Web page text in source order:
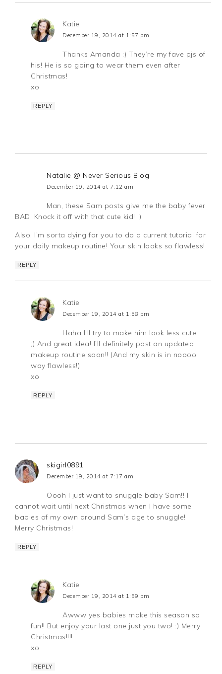
Katie
December 19, 2014 at 1:57 pm
Thanks Amanda :) They’re my fave pjs of
his! He is so going to wear them even after
Christmas!
xo
REPLY
Natalie @ Never Serious Blog
December 19, 2014 at 7:12 am
Man, these Sam posts give me the baby fever
BAD. Knock it off with that cute kid! ;)
Also, I’m sorta dying for you to do a current tutorial for
your daily makeup routine! Your skin looks so flawless!
REPLY
Katie
December 19, 2014 at 1:58 pm
Haha I’ll try to make him look less cute…
;) And great idea! I’ll definitely post an updated
makeup routine soon!! (And my skin is in noooo
way flawless!)
xo
REPLY
skigirl0891
December 19, 2014 at 7:17 am
Oooh I just want to snuggle baby Sam!! I
cannot wait until next Christmas when I have some
babies of my own around Sam’s age to snuggle!
Merry Christmas!
REPLY
Katie
December 19, 2014 at 1:59 pm
Awww yes babies make this season so
fun!! But enjoy your last one just you two! :) Merry
Christmas!!!!
xo
REPLY